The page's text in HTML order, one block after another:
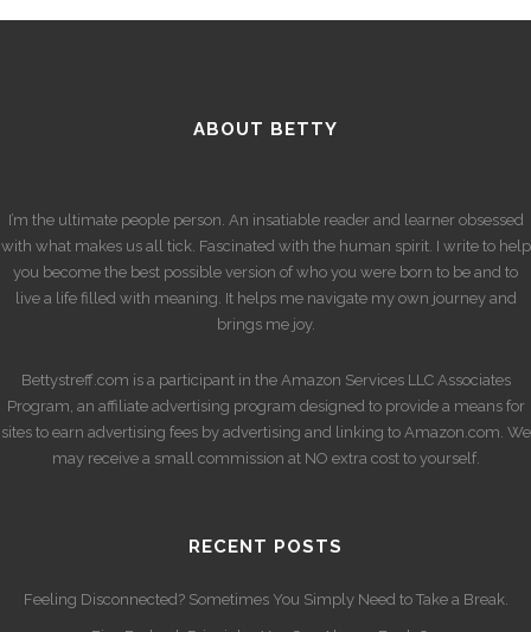
ABOUT BETTY
I’m the ultimate people person. An insatiable reader and learner obsessed
with what makes us all tick. Fascinated with the human spirit. I write to help
you become the best possible version of who you were born to be and to
live a life filled with meaning. It helps me navigate my own journey and
brings me joy.
Bettystreff.com is a participant in the Amazon Services LLC Associates
Program, an affiliate advertising program designed to provide a means for
sites to earn advertising fees by advertising and linking to Amazon.com. We
may receive a small commission at NO extra cost to yourself.
RECENT POSTS
Feeling Disconnected? Sometimes You Simply Need to Take a Break.